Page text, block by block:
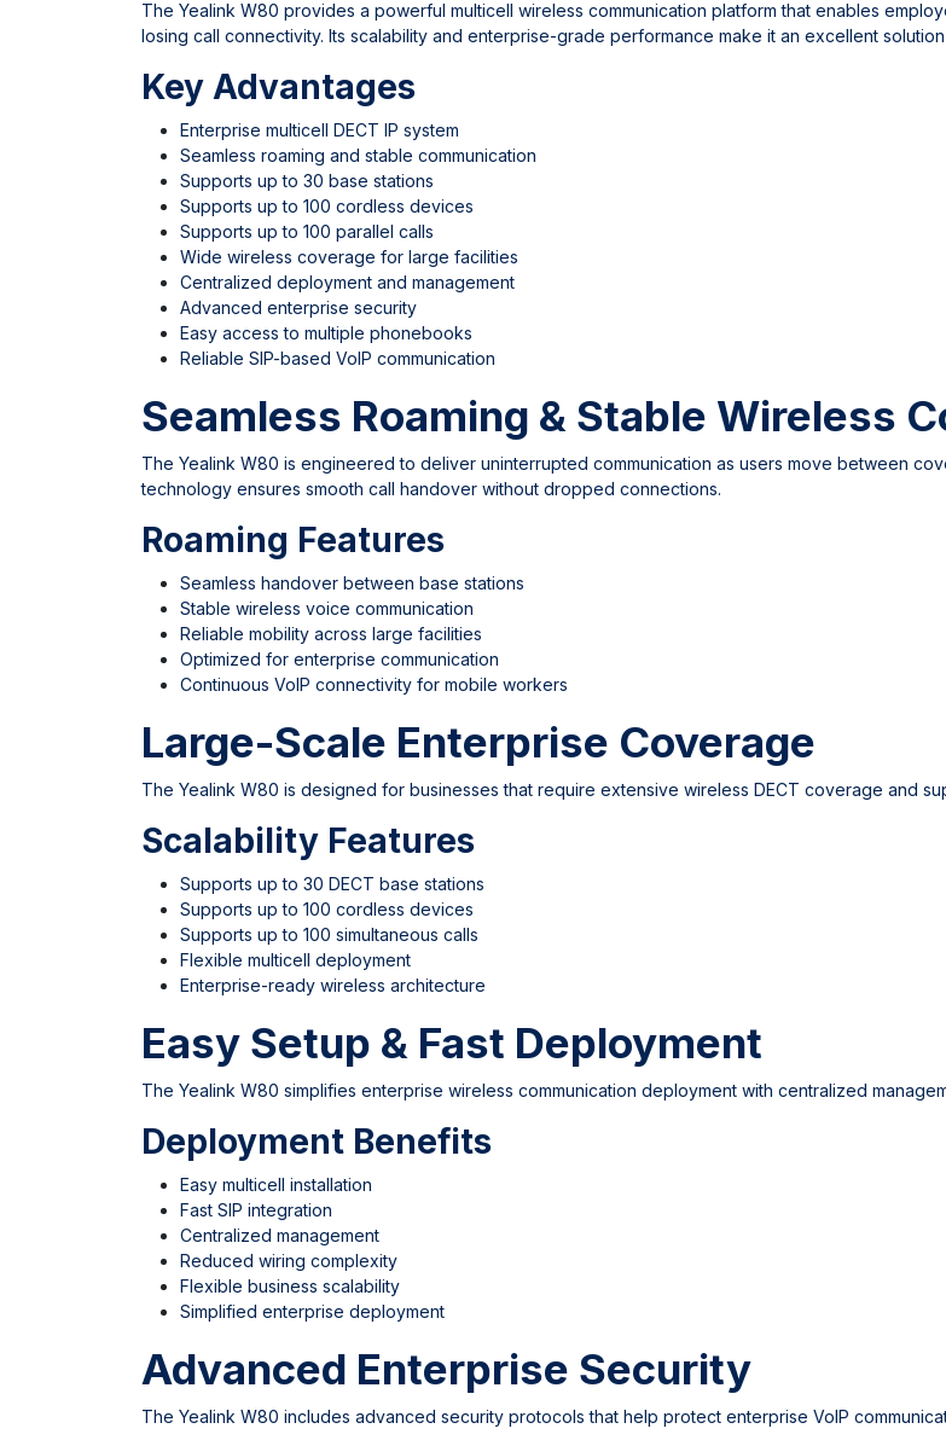
The Yealink W80 provides a powerful multicell wireless communication platform that enables
losing call connectivity. Its scalability and enterprise-grade performance make it an excellent
Key Advantages
Enterprise multicell DECT IP system
Seamless roaming and stable communication
Supports up to 30 base stations
Supports up to 100 cordless devices
Supports up to 100 parallel calls
Wide wireless coverage for large facilities
Centralized deployment and management
Advanced enterprise security
Easy access to multiple phonebooks
Reliable SIP-based VoIP communication
Seamless Roaming & Stable Wireless
The Yealink W80 is engineered to deliver uninterrupted communication as users move between
technology ensures smooth call handover without dropped connections.
Roaming Features
Seamless handover between base stations
Stable wireless voice communication
Reliable mobility across large facilities
Optimized for enterprise communication
Continuous VoIP connectivity for mobile workers
Large-Scale Enterprise Coverage
The Yealink W80 is designed for businesses that require extensive wireless DECT coverage and
Scalability Features
Supports up to 30 DECT base stations
Supports up to 100 cordless devices
Supports up to 100 simultaneous calls
Flexible multicell deployment
Enterprise-ready wireless architecture
Easy Setup & Fast Deployment
The Yealink W80 simplifies enterprise wireless communication deployment with centralized
Deployment Benefits
Easy multicell installation
Fast SIP integration
Centralized management
Reduced wiring complexity
Flexible business scalability
Simplified enterprise deployment
Advanced Enterprise Security
The Yealink W80 includes advanced security protocols that help protect enterprise VoIP